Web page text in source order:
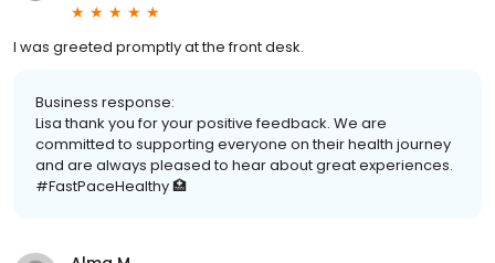
I was greeted promptly at the front desk.
Business response:
Lisa thank you for your positive feedback. We are
committed to supporting everyone on their health journey
and are always pleased to hear about great experiences.
#FastPaceHealthy 🏥